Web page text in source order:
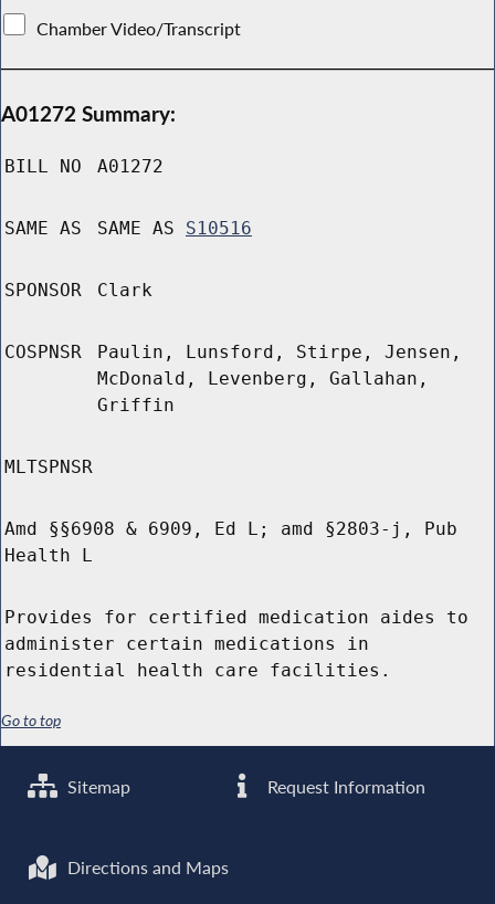
Chamber Video/Transcript
A01272 Summary:
BILL NO A01272
SAME AS SAME AS S10516
SPONSOR Clark
COSPNSR
Paulin, Lunsford, Stirpe, Jensen,
McDonald, Levenberg, Gallahan,
Griffin
MLTSPNSR
Amd §§6908 & 6909, Ed L; amd §2803-j, Pub
Health L
Provides for certified medication aides to
administer certain medications in
residential health care facilities.
Go to top
Sitemap Request Information
Directions and Maps